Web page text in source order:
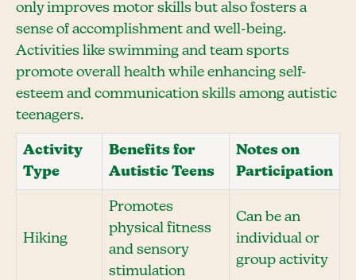
only improves motor skills but also fosters a
sense of accomplishment and well-being.
Activities like swimming and team sports
promote overall health while enhancing self-
esteem and communication skills among autistic
teenagers.
Activity
Type
Benefits for
Autistic Teens
Notes on
Participation
Hiking
Promotes
physical fitness
and sensory
stimulation
Can be an
individual or
group activity